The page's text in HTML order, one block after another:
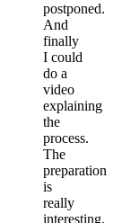
postponed.
And
finally
I could
do a
video
explaining
the
process.
The
preparation
is
really
interesting.